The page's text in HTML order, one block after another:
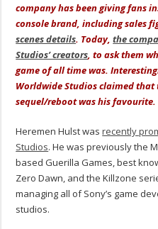
company has been giving fans
console brand, including sales
scenes details. Today,the
Studios’ creators, to ask them
game of all time was.
Worldwide Studios claimed that
sequel/reboot was his favourite.
Heremen Hulst wasrecently
Studios. He was previously the
based Guerilla Games, best
Zero Dawn, and the Killzone
managing all of Sony’s game
studios.